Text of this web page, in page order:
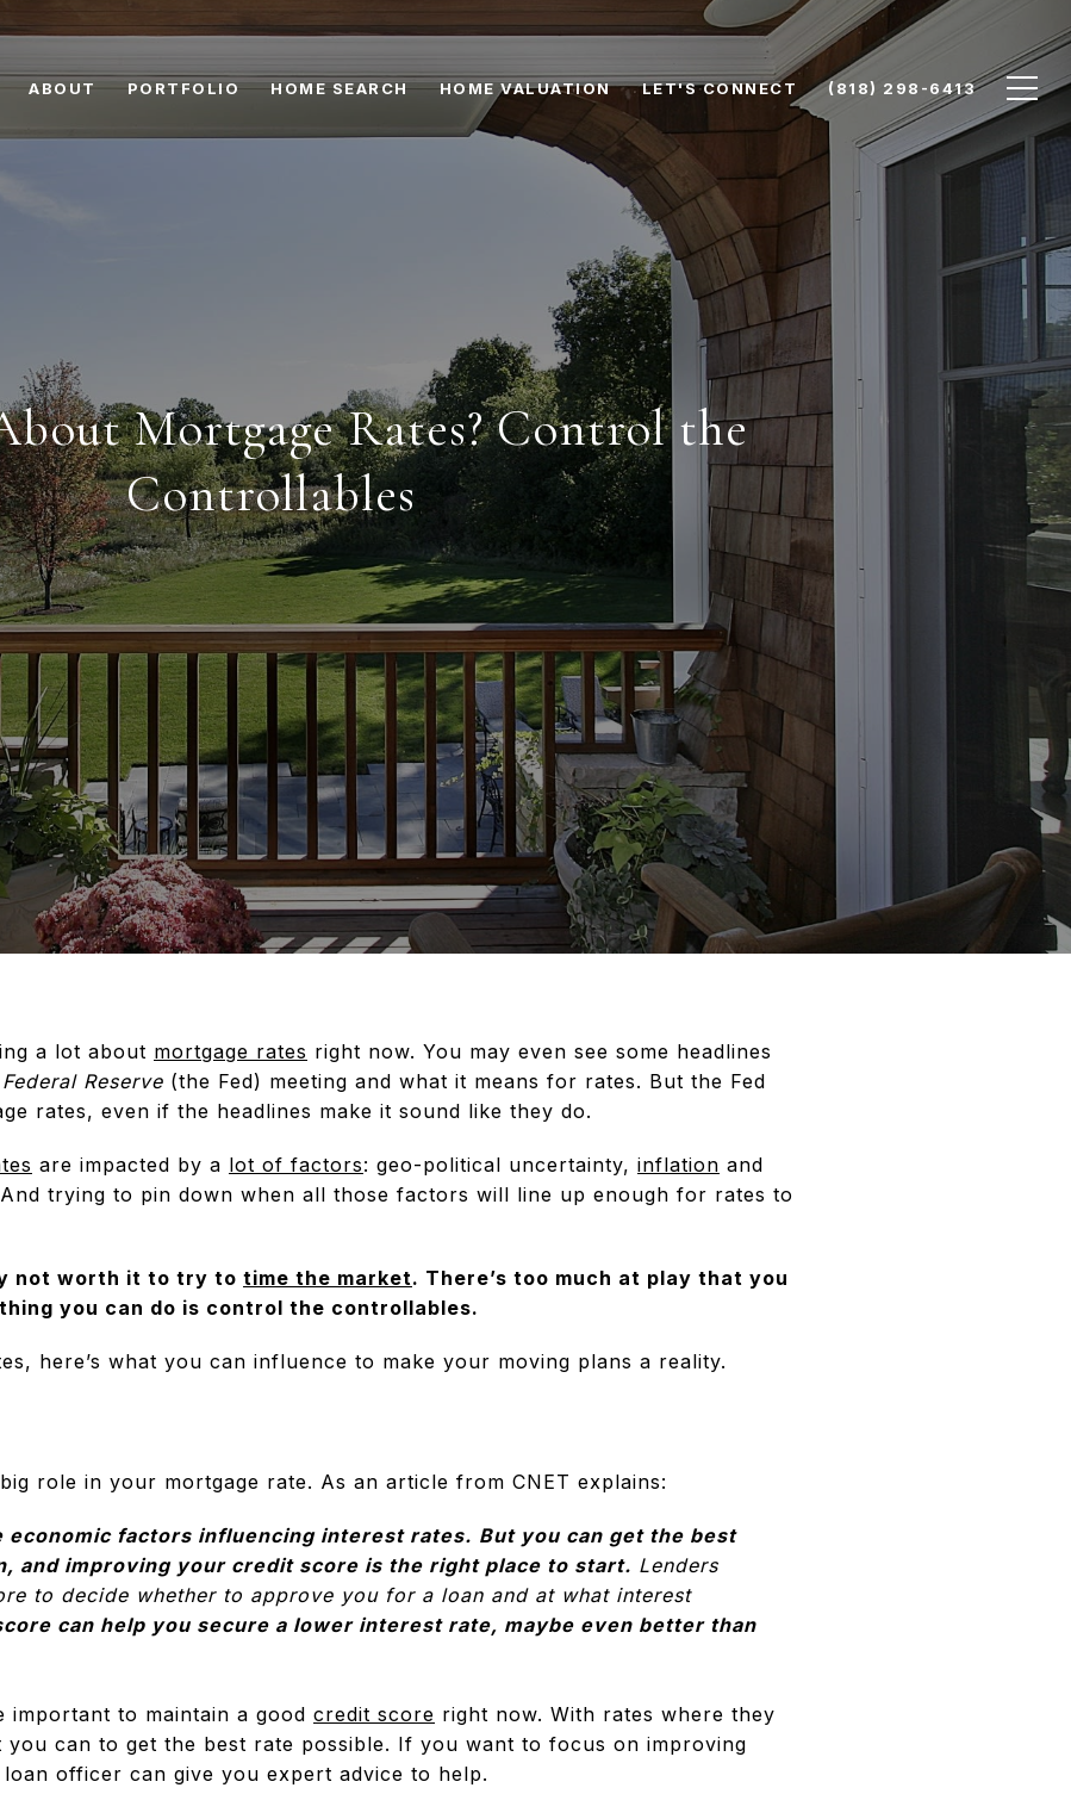
ABOUT PORTFOLIO HOME SEARCH HOME VALUATION LET'S CONNECT (818) 298-6413
Mortgage Rates? Control the
Controllables
a lot about mortgage rates right now. You may even see some headlines
Federal Reserve (the Fed) meeting and what it means for rates. But the Fed
rates, even if the headlines make it sound like they do.
are impacted by a lot of factors: geo-political uncertainty, inflation and
trying to pin down when all those factors will line up enough for rates to
not worth it to try to time the market. There’s too much at play that you
you can do is control the controllables.
here’s what you can influence to make your moving plans a reality.
role in your mortgage rate. As an article from CNET explains:
economic factors influencing interest rates. But you can get the best
and improving your credit score is the right place to start. Lenders
to decide whether to approve you for a loan and at what interest
can help you secure a lower interest rate, maybe even better than
important to maintain a good credit score right now. With rates where they
can to get the best rate possible. If you want to focus on improving
officer can give you expert advice to help.